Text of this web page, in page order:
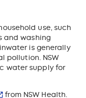
use, such
and washing
is generally
pollution. NSW
water supply for
from NSW Health.